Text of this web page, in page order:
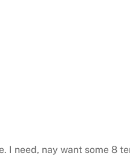
I need, nay want some 8